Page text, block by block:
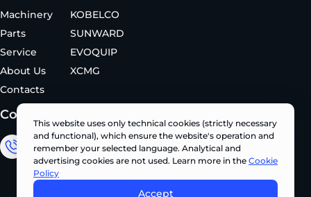
Machinery
Parts
Service
About Us
Contacts
KOBELCO
SUNWARD
EVOQUIP
XCMG
Contacts
Sales Department
+380 (67) 327 62 10
This website uses only technical cookies (strictly necessary
and functional), which ensure the website's operation and
remember your selected language. Analytical and
advertising cookies are not used. Learn more in the Cookie
Policy
Accept